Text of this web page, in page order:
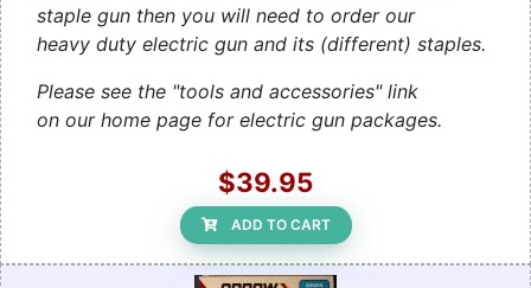
staple gun then you will need to order our
heavy duty electric gun and its (different) staples.
Please see the "tools and accessories" link
on our home page for electric gun packages.
$39.95
ADD TO CART